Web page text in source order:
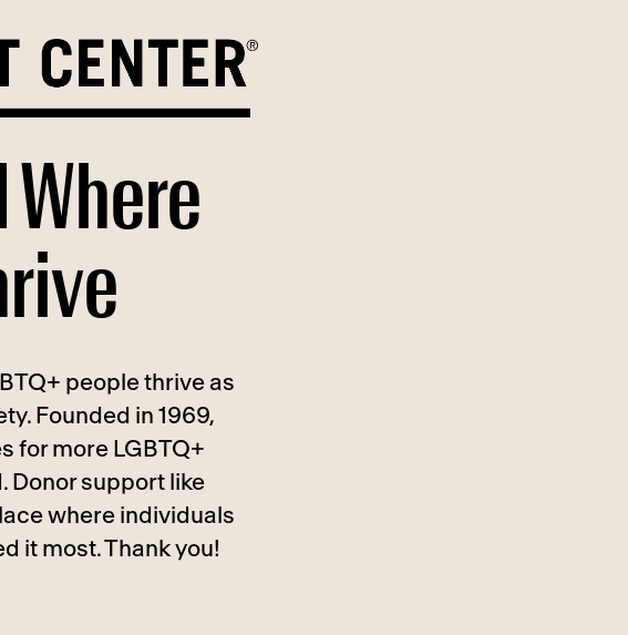
Where
people thrive as
Founded in 1969,
for more LGBTQ+
Donor support like
where individuals
it most. Thank you!